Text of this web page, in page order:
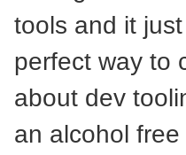
tools and it
perfect way to
about dev
an alcohol free